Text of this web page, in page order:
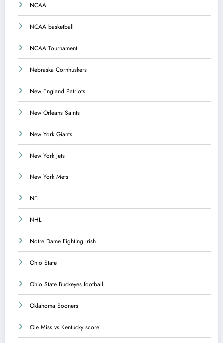
NCAA
NCAA basketball
NCAA Tournament
Nebraska Cornhuskers
New England Patriots
New Orleans Saints
New York Giants
New York Jets
New York Mets
NFL
NHL
Notre Dame Fighting Irish
Ohio State
Ohio State Buckeyes football
Oklahoma Sooners
Ole Miss vs Kentucky score